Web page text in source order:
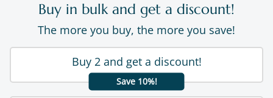
Buy in bulk and get a discount!
The more you buy, the more you save!
Buy 2 and get a discount!
Save 10%!